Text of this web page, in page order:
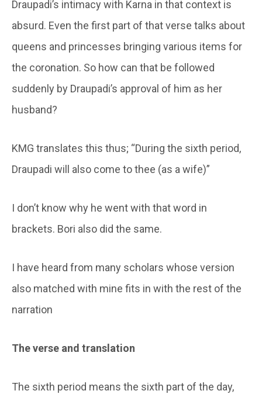
Draupadi’s intimacy with Karna in that context is
absurd. Even the first part of that verse talks about
queens and princesses bringing various items for
the coronation. So how can that be followed
suddenly by Draupadi’s approval of him as her
husband?
KMG translates this thus; “During the sixth period,
Draupadi will also come to thee (as a wife)”
I don’t know why he went with that word in
brackets. Bori also did the same.
I have heard from many scholars whose version
also matched with mine fits in with the rest of the
narration
The verse and translation
The sixth period means the sixth part of the day,